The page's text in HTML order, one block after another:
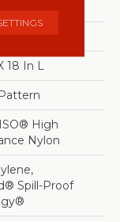
18 In L
High
Nylon
Spill-Proof